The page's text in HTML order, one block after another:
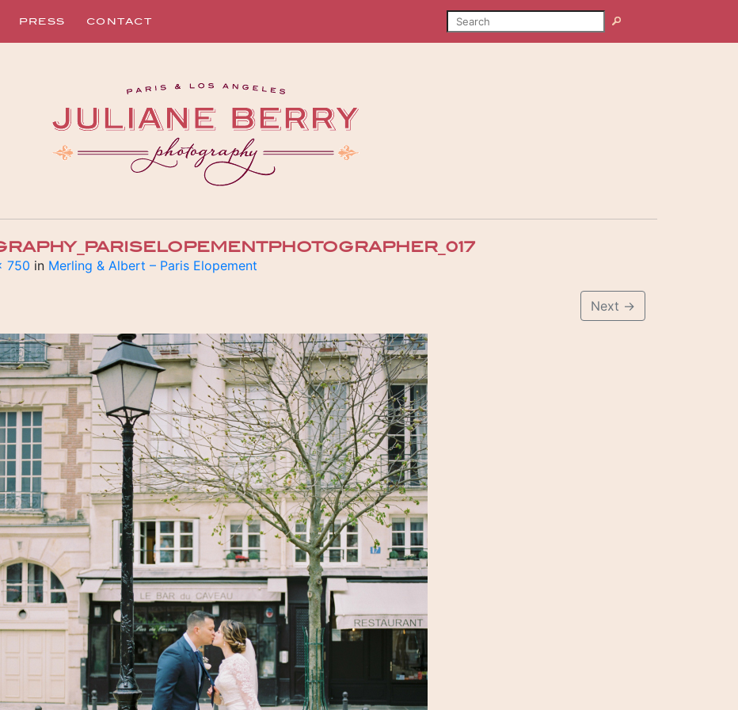
PRESS CONTACT SEARCH Search
750 in Merling & Albert – Paris Elopement
Next →